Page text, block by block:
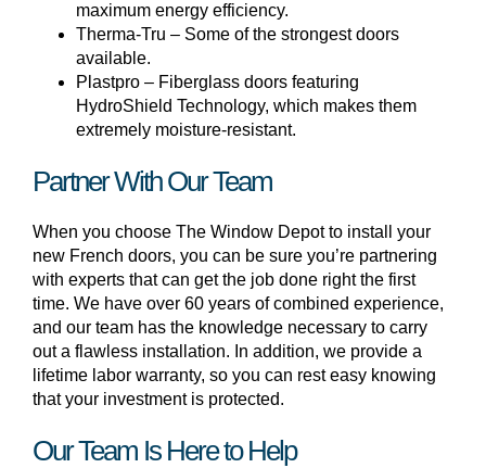
maximum energy efficiency.
Therma-Tru – Some of the strongest doors
available.
Plastpro – Fiberglass doors featuring
HydroShield Technology, which makes them
extremely moisture-resistant.
Partner With Our Team
When you choose The Window Depot to install your
new French doors, you can be sure you’re partnering
with experts that can get the job done right the first
time. We have over 60 years of combined experience,
and our team has the knowledge necessary to carry
out a flawless installation. In addition, we provide a
lifetime labor warranty, so you can rest easy knowing
that your investment is protected.
Our Team Is Here to Help